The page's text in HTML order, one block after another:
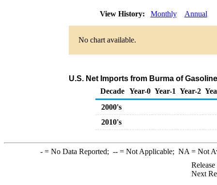
View History: Monthly Annual
No chart available.
U.S. Net Imports from Burma of
Decade Year-0 Year-1 Year-2
2000's
2010's
-= No Data Reported; --= Not Applicable; NA = Not
Next